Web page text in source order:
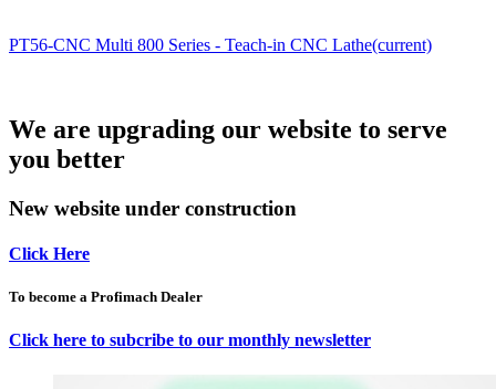
PT56-CNC Multi 800 Series - Teach-in CNC Lathe(current)
We are upgrading our website to serve
you better
New website under construction
Click Here
To become a Profimach Dealer
Click here to subcribe to our monthly newsletter